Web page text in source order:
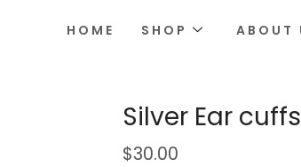
HOME SHOP ABOUT
Silver Ear
$30.00